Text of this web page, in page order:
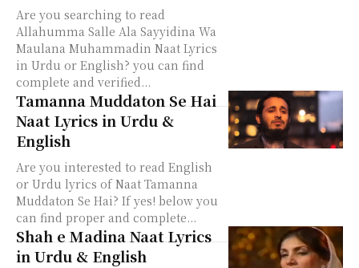
Are you searching to read
Allahumma Salle Ala Sayyidina Wa
Maulana Muhammadin Naat Lyrics
in Urdu or English? you can find
complete and verified...
Tamanna Muddaton Se Hai
Naat Lyrics in Urdu &
English
Are you interested to read English
or Urdu lyrics of Naat Tamanna
Muddaton Se Hai? If yes! below you
can find proper and complete...
Shah e Madina Naat Lyrics
in Urdu & English